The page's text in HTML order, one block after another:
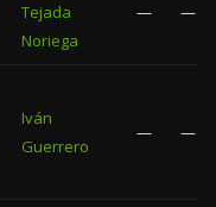
Tejada
Noriega
— —
Iván
Guerrero
— —